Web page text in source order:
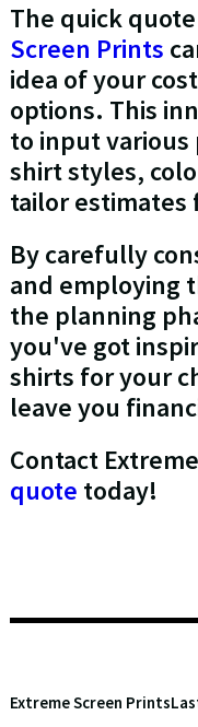
The quick
Screen Prints
idea of your
options. This
to input
shirt styles,
tailor
By carefully
and employing
the planning
you've got
shirts for your
leave you
Contact
quote today!
Extreme Screen Prints